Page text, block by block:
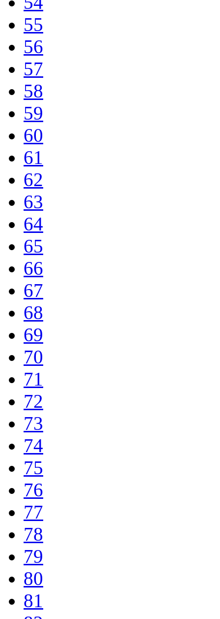
55
56
57
58
59
60
61
62
63
64
65
66
67
68
69
70
71
72
73
74
75
76
77
78
79
80
81